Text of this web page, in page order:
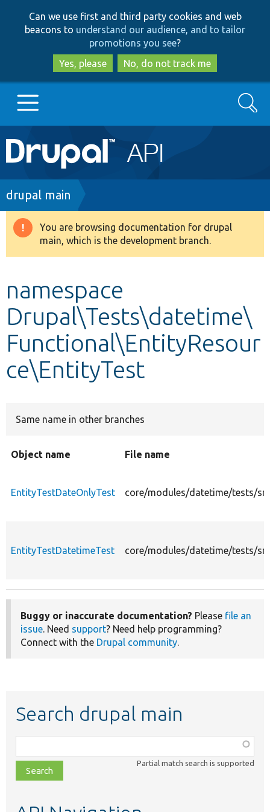
to
main
content
to
search
Can we use first and third party cookies and web
beacons to understand our audience, and to tailor
promotions you see?
Yes, please
No, do not track me
Main
navigation
Go to Drupal.org
Drupal 8+
Develop for Drupal
Search
Breadcrumb
drupal main
Warning
message
You are browsing documentation for drupal
main, which is the development branch.
namespace
Drupal\Tests\datetime\
Functional\EntityResour
ce\EntityTest
Same name in other branches
Object name File name
EntityTestDateOnlyTest core/modules/datetime/tests/
EntityTestDatetimeTest core/modules/datetime/tests/
Buggy or inaccurate documentation? Please file an
issue. Need support? Need help programming?
Connect with the Drupal community.
Search drupal main
class,
file,
topic,
Partial match search is supported